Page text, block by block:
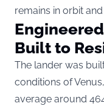
remains in orbit
Built to
The lander was
conditions of
average around